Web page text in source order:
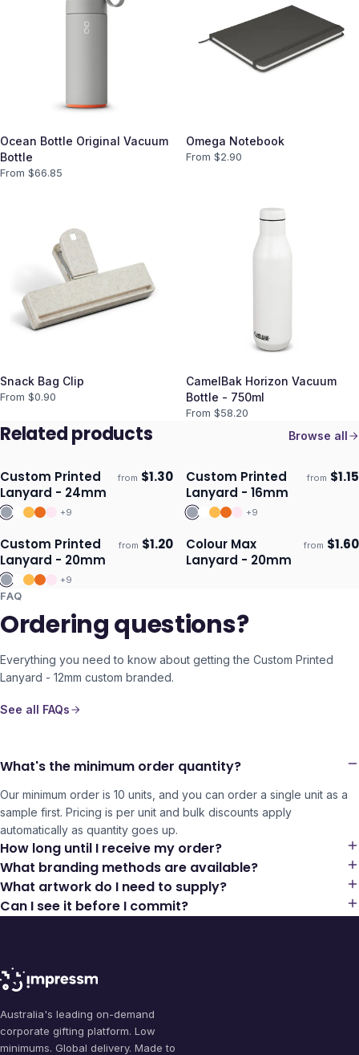
Ocean Bottle Original Vacuum
Bottle
From $66.85
Omega Notebook
From $2.90
Snack Bag Clip
From $0.90
CamelBak Horizon Vacuum
Bottle - 750ml
From $58.20
Related products Browse all
Ships 3–4 days
Custom Printed
Lanyard - 24mm
from $1.30
+9
Ships 3–4 days
Custom Printed
Lanyard - 16mm
from $1.15
+9
Ships 3–4 days
Custom Printed
Lanyard - 20mm
from $1.20
+9
Ships 3–4 days
Colour Max
Lanyard - 20mm
from $1.60
FAQ
Ordering questions?
Everything you need to know about getting the Custom Printed
Lanyard - 12mm custom branded.
See all FAQs
What's the minimum order quantity?
Our minimum order is 10 units, and you can order a single unit as a
sample first. Pricing is per unit and bulk discounts apply
automatically as quantity goes up.
How long until I receive my order?
What branding methods are available?
What artwork do I need to supply?
Can I see it before I commit?
Australia's leading on-demand
corporate gifting platform. Low
minimums. Global delivery. Made to